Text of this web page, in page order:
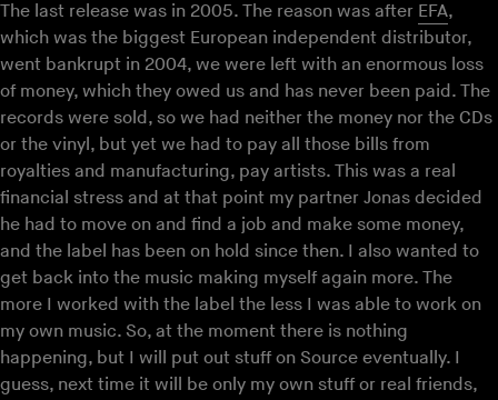
The last release was in 2005. The reason was after EFA,
which was the biggest European independent distributor,
went bankrupt in 2004, we were left with an enormous loss
of money, which they owed us and has never been paid. The
records were sold, so we had neither the money nor the CDs
or the vinyl, but yet we had to pay all those bills from
royalties and manufacturing, pay artists. This was a real
financial stress and at that point my partner Jonas decided
he had to move on and find a job and make some money,
and the label has been on hold since then. I also wanted to
get back into the music making myself again more. The
more I worked with the label the less I was able to work on
my own music. So, at the moment there is nothing
happening, but I will put out stuff on Source eventually. I
guess, next time it will be only my own stuff or real friends,